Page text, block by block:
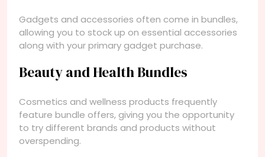
Gadgets and accessories often come in bundles,
allowing you to stock up on essential accessories
along with your primary gadget purchase.
Beauty and Health Bundles
Cosmetics and wellness products frequently
feature bundle offers, giving you the opportunity
to try different brands and products without
overspending.